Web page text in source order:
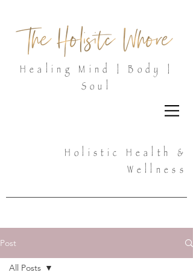
Healing Mind | Body |
Soul
Holistic Health &
Wellness
Post
All Posts